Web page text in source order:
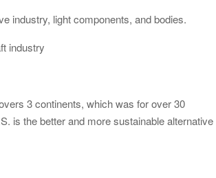
industry, light components, and bodies.
industry
3 continents, which was for over 30
is the better and more sustainable alternative